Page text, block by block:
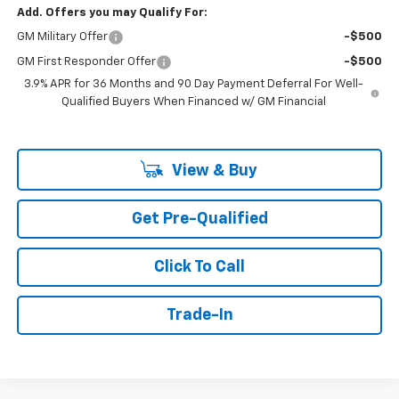
Add. Offers you may Qualify For:
GM Military Offer -$500
GM First Responder Offer
-$500
3.9% APR for 36 Months and 90 Day Payment Deferral For Well-
Qualified Buyers When Financed w/ GM Financial
View & Buy
Get Pre-Qualified
Click To Call
Trade-In